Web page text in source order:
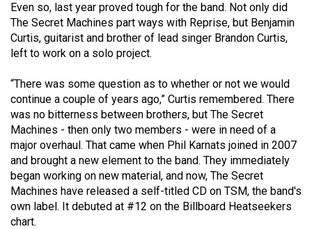
Volume
48
(2015/16)
Volume
47
(2014/15)
Volume
46
(2013/14)
Volume
Even so, last year proved tough for the band. Not only did
The Secret Machines part ways with Reprise, but Benjamin
Curtis, guitarist and brother of lead singer Brandon Curtis,
left to work on a solo project.
“There was some question as to whether or not we would
continue a couple of years ago,” Curtis remembered. There
was no bitterness between brothers, but The Secret
Machines - then only two members - were in need of a
major overhaul. That came when Phil Karnats joined in 2007
and brought a new element to the band. They immediately
began working on new material, and now, The Secret
Machines have released a self-titled CD on TSM, the band's
own label. It debuted at #12 on the Billboard Heatseekers
chart.